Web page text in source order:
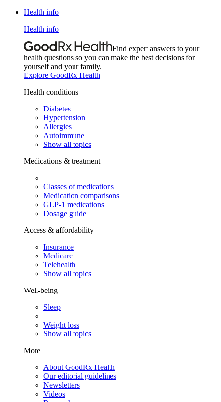
Health info
Health info
Find expert answers to your
health questions so you can make the best decisions for
yourself and your family.
Explore GoodRx Health
Health conditions
Diabetes
Hypertension
Allergies
Autoimmune
Show all topics
Medications & treatment
Classes of medications
Medication comparisons
GLP-1 medications
Dosage guide
Access & affordability
Insurance
Medicare
Telehealth
Show all topics
Well-being
Sleep
Weight loss
Show all topics
More
About GoodRx Health
Our editorial guidelines
Newsletters
Videos